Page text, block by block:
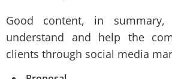
Good content, in
understand and help the
clients through social media